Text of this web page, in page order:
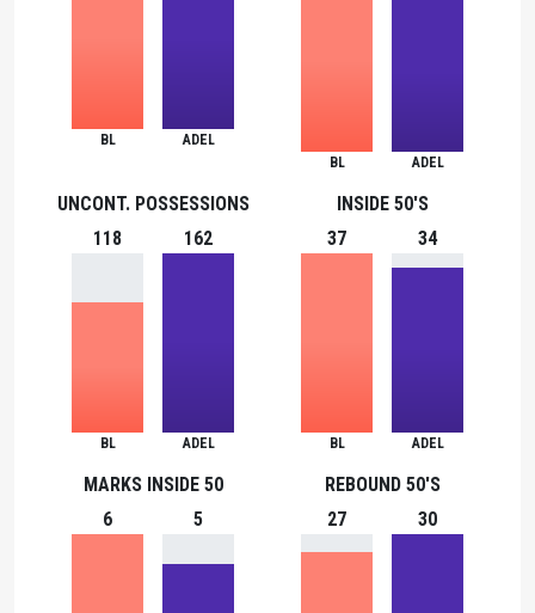
BL ADEL
BL ADEL
UNCONT. POSSESSIONS
118
BL
162
ADEL
INSIDE 50'S
37
BL
34
ADEL
MARKS INSIDE 50
6
5
REBOUND 50'S
27
30